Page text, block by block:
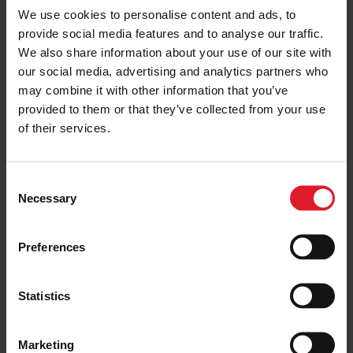
We use cookies to personalise content and ads, to
provide social media features and to analyse our traffic.
We also share information about your use of our site with
our social media, advertising and analytics partners who
may combine it with other information that you’ve
provided to them or that they’ve collected from your use
of their services.
Necessary
Preferences
Statistics
Marketing
New Managing Director and
Operations Director for Isle of
Man Steam Packet Company
18 May 2021
Man Company vessel Manxman
Momentous moment in South